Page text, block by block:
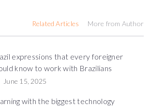
Related Articles More from Author
expressions that every foreigner
know to work with Brazilians
June 15, 2025
with the biggest technology